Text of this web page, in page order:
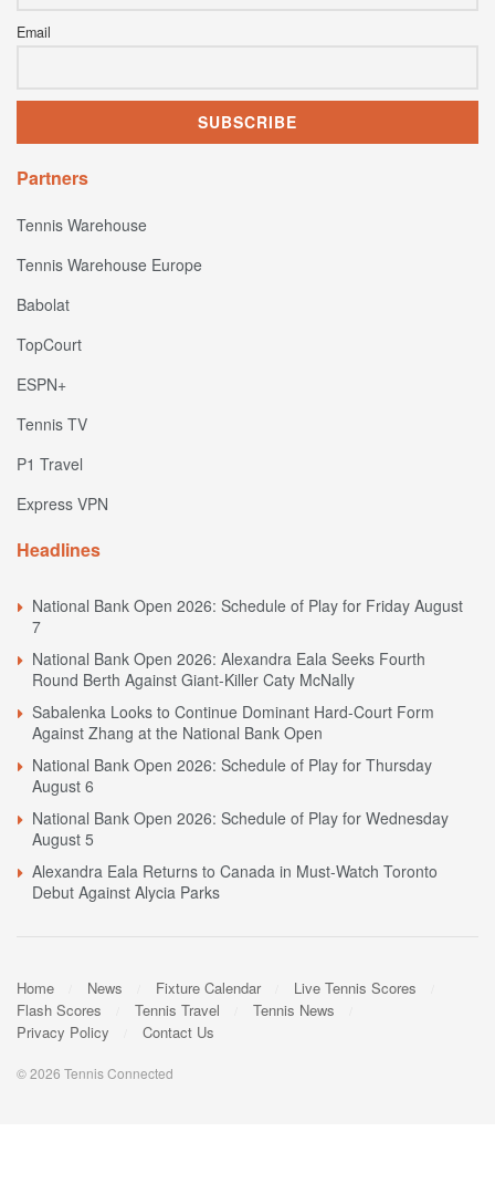
Email
Partners
Tennis Warehouse
Tennis Warehouse Europe
Babolat
TopCourt
ESPN+
Tennis TV
P1 Travel
Express VPN
Headlines
National Bank Open 2026: Schedule of Play for Friday August
7
National Bank Open 2026: Alexandra Eala Seeks Fourth
Round Berth Against Giant-Killer Caty McNally
Sabalenka Looks to Continue Dominant Hard-Court Form
Against Zhang at the National Bank Open
National Bank Open 2026: Schedule of Play for Thursday
August 6
National Bank Open 2026: Schedule of Play for Wednesday
August 5
Alexandra Eala Returns to Canada in Must-Watch Toronto
Debut Against Alycia Parks
Home News Fixture Calendar
Live Tennis Scores
Flash Scores
Tennis Travel
Tennis News
Privacy Policy
Contact Us
© 2026 Tennis Connected